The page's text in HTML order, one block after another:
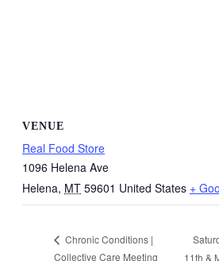
VENUE
Real Food Store
1096 Helena Ave
Helena, MT 59601 United States +
Chronic Conditions |
Collective Care Meeting
11th &